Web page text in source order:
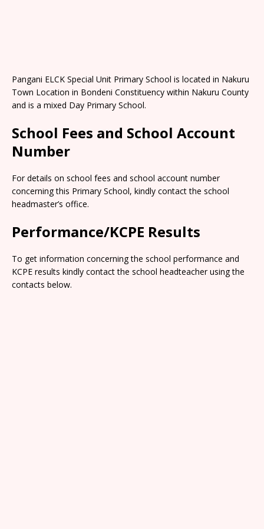
Pangani ELCK Special Unit Primary School is located in Nakuru
Town Location in Bondeni Constituency within Nakuru County
and is a mixed Day Primary School.
School Fees and School Account
Number
For details on school fees and school account number
concerning this Primary School, kindly contact the school
headmaster’s office.
Performance/KCPE Results
To get information concerning the school performance and
KCPE results kindly contact the school headteacher using the
contacts below.